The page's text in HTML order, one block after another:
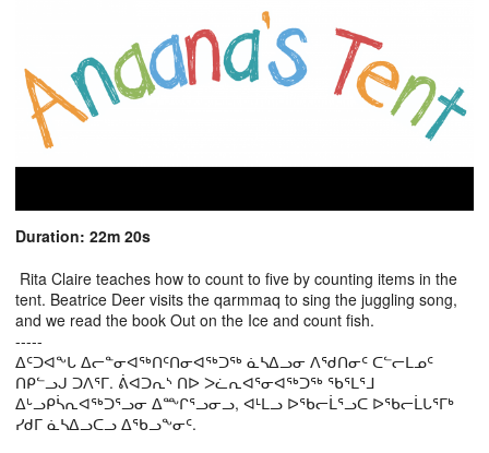
Duration: 22m 20s
Rita Claire teaches how to count to five by counting items in the
tent. Beatrice Deer visits the qarmmaq to sing the juggling song,
and we read the book Out on the Ice and count fish.
-----
ᐃᑦᑐᐊᖕᒐ ᐃᓕᓐᓂᐊᖅᑎᑦᑎᓂᐊᖅᑐᖅ ᓈᓴᐃᓗᓂ ᐱᖁᑎᓂᑦ ᑕᓪᓕᒪᓄᑦ
ᑎᑭᓪᓗᒍ ᑐᐱᕐᒥ. ᕖᐊᑐᕆᔅ ᑎᐅ ᐳᓛᕆᐊᕐᓂᐊᖅᑐᖅ ᖃᕐᒪᕐᒧ
ᐃᒡᓗᑭᓵᕆᐊᖅᑐᕐᓗᓂ ᐃᖖᒋᕐᓗᓂᓗ, ᐊᒻᒪᓗ ᐅᖃᓕᒫᕐᓗᑕ ᐅᖃᓕᒫᒐᕐᒥᒃ
ᓯᑯᒥ ᓈᓴᐃᓗᑕᓗ ᐃᖃᓗᖕᓂᑦ.